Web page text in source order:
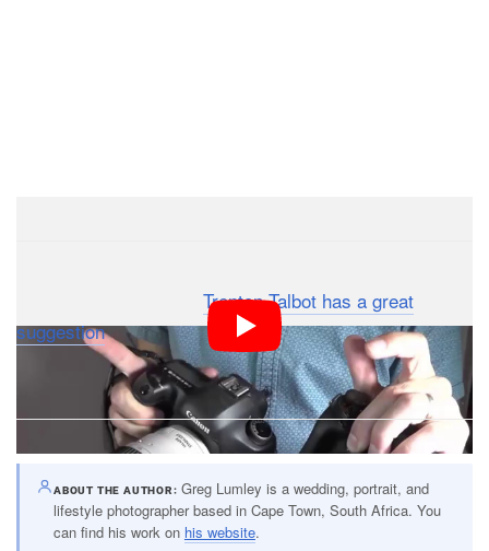
Trenton Talbot has a great
suggestion: photograph a wristwatch for the “marker”
photos so you can identify them at a glance.
ABOUT THE AUTHOR
Greg Lumley is a wedding, portrait, and
lifestyle photographer based in Cape Town, South Africa. You
can find his work on his website.